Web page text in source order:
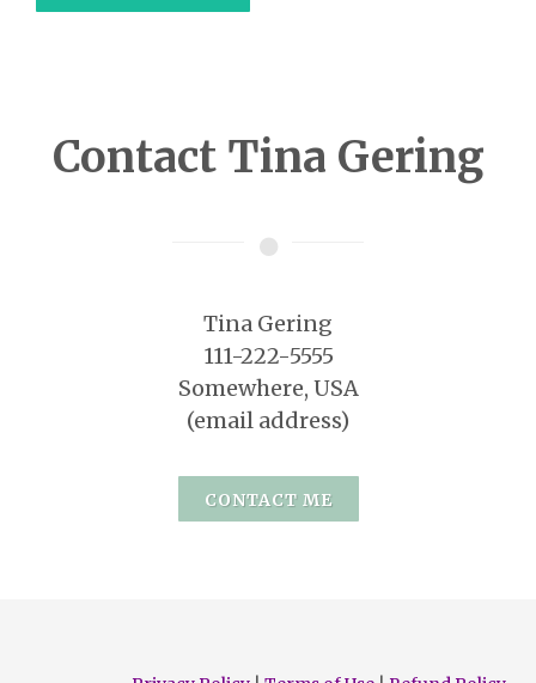
Contact Tina Gering
Tina Gering
111-222-5555
Somewhere, USA
(email address)
CONTACT ME